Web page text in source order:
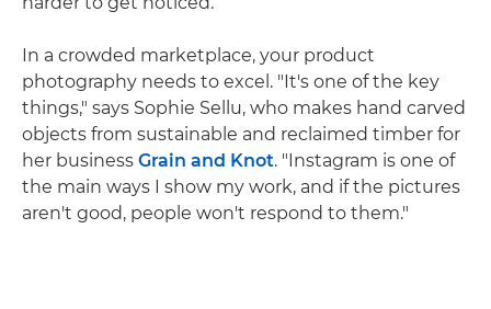
In a crowded marketplace, your product
photography needs to excel. "It's one of the key
things," says Sophie Sellu, who makes hand carved
objects from sustainable and reclaimed timber for
her business Grain and Knot. "Instagram is one of
the main ways I show my work, and if the pictures
aren't good, people won't respond to them."